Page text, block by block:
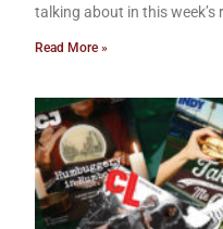
talking about in this week’s
Read More »